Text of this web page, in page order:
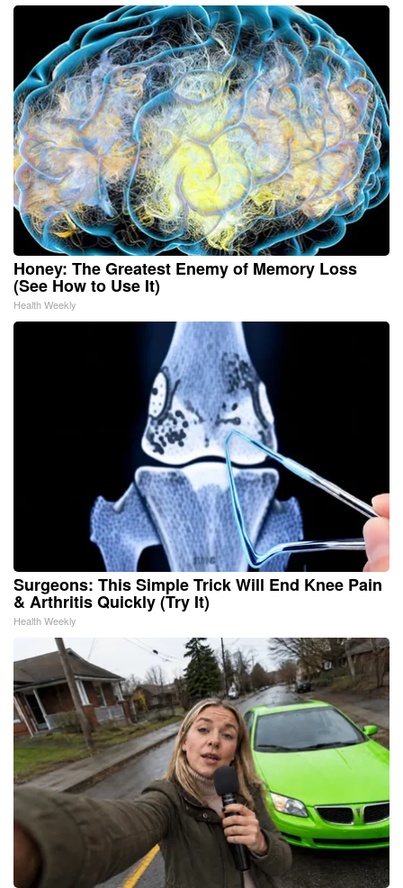
Honey: The Greatest Enemy of Memory Loss
(See How to Use It)
Health Weekly
Surgeons: This Simple Trick Will End Knee Pain
& Arthritis Quickly (Try It)
Health Weekly